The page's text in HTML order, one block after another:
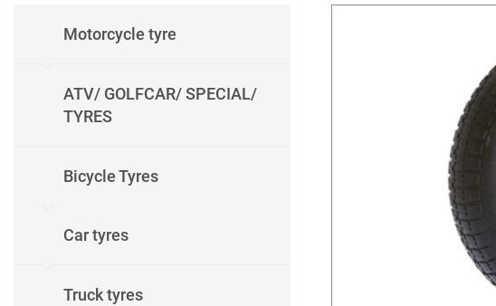
Motorcycle tyre
ATV/ GOLFCAR/ SPECIAL/
TYRES
Bicycle Tyres
Car tyres
Truck tyres